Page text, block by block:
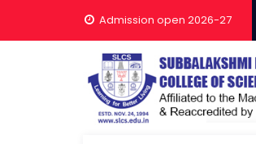
Admission open 2026-27